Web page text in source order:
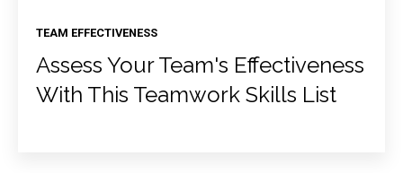
TEAM EFFECTIVENESS
Assess Your Team's Effectiveness
With This Teamwork Skills List